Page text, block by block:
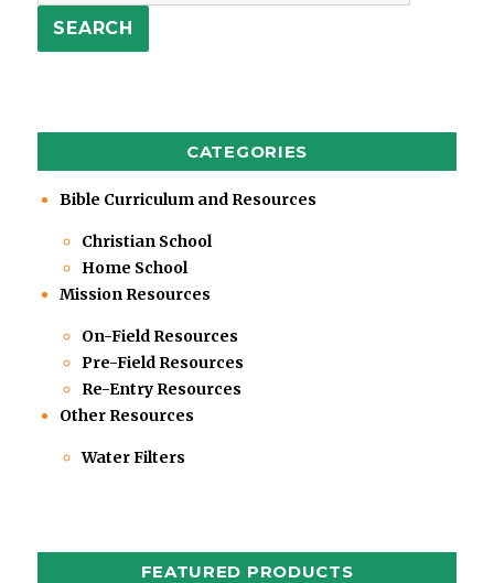
SEARCH
CATEGORIES
Bible Curriculum and Resources
Christian School
Home School
Mission Resources
On-Field Resources
Pre-Field Resources
Re-Entry Resources
Other Resources
Water Filters
FEATURED PRODUCTS